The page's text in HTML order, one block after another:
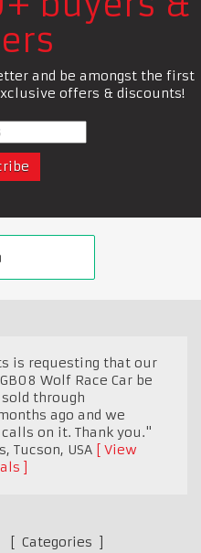
and be amongst the first
offers & discounts!
is requesting that our
Wolf Race Car be
through
ago and we
on it. Thank you."
, Tucson, USA
View
Categories